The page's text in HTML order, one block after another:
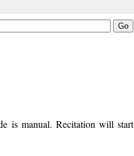
is manual. Recitation will start